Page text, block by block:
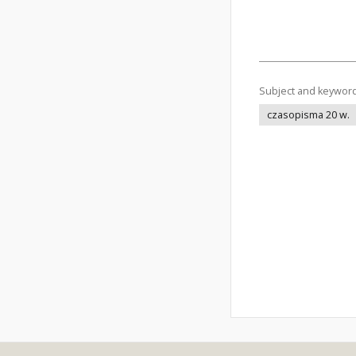
Subject and
czasopisma 20 w.